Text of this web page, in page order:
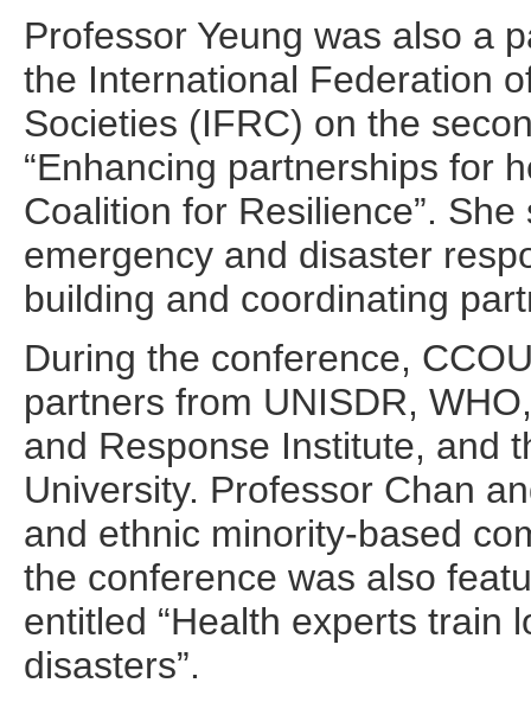
Professor Yeung was also a
the International Federation
Societies (IFRC) on the
“Enhancing partnerships for
Coalition for Resilience”.
emergency and disaster
building and coordinating
During the conference,
partners from UNISDR,
and Response Institute, and
University. Professor Chan
and ethnic minority-based
the conference was also
entitled “Health experts train
disasters”.